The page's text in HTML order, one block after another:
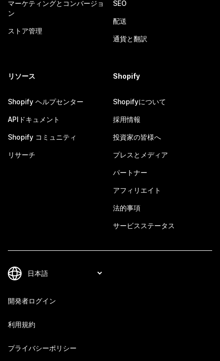
マーケティングとコンバージョ
ン
ストア管理
SEO
配送
通貨と翻訳
リソース
Shopify ヘルプセンター
APIドキュメント
Shopify コミュニティ
リサーチ
Shopify
Shopifyについて
採用情報
投資家の皆様へ
プレスとメディア
パートナー
アフィリエイト
法的事項
サービスステータス
開発者ログイン
利用規約
プライバシーポリシー